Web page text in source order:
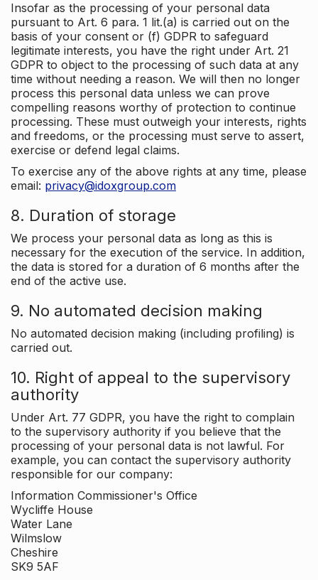
Insofar as the processing of your personal data
pursuant to Art. 6 para. 1 lit.(a) is carried out on the
basis of your consent or (f) GDPR to safeguard
legitimate interests, you have the right under Art. 21
GDPR to object to the processing of such data at any
time without needing a reason. We will then no longer
process this personal data unless we can prove
compelling reasons worthy of protection to continue
processing. These must outweigh your interests, rights
and freedoms, or the processing must serve to assert,
exercise or defend legal claims.
To exercise any of the above rights at any time, please
email: privacy@idoxgroup.com
8. Duration of storage
We process your personal data as long as this is
necessary for the execution of the service. In addition,
the data is stored for a duration of 6 months after the
end of the active use.
9. No automated decision making
No automated decision making (including profiling) is
carried out.
10. Right of appeal to the supervisory
authority
Under Art. 77 GDPR, you have the right to complain
to the supervisory authority if you believe that the
processing of your personal data is not lawful. For
example, you can contact the supervisory authority
responsible for our company:
Information Commissioner's Office
Wycliffe House
Water Lane
Wilmslow
Cheshire
SK9 5AF